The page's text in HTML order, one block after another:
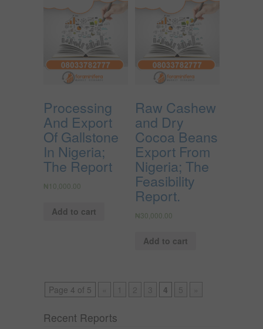
Processing
And Export
Of Gallstone
In Nigeria;
The Report
₦ 10,000.00
Add to cart
Raw Cashew
and Dry
Cocoa Beans
Export From
Nigeria; The
Feasibility
Report.
₦30,000.00
Add to cart
Page 4 of 5 4
Recent Reports